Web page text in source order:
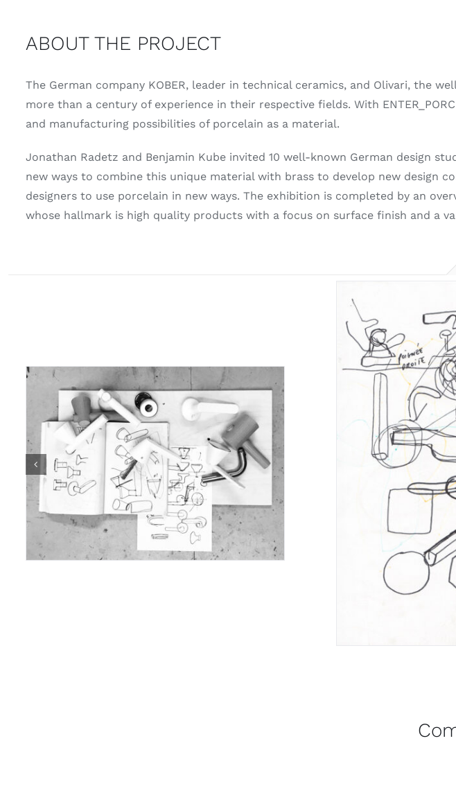
ABOUT THE PROJECT
The German company KOBER, leader in technical ceramics, and Olivari, the
more than a century of experience in their respective fields. With
and manufacturing possibilities of porcelain as a material.
Jonathan Radetz and Benjamin Kube invited 10 well-known German design
new ways to combine this unique material with brass to develop new design
designers to use porcelain in new ways. The exhibition is completed by an
whose hallmark is high quality products with a focus on surface finish and a